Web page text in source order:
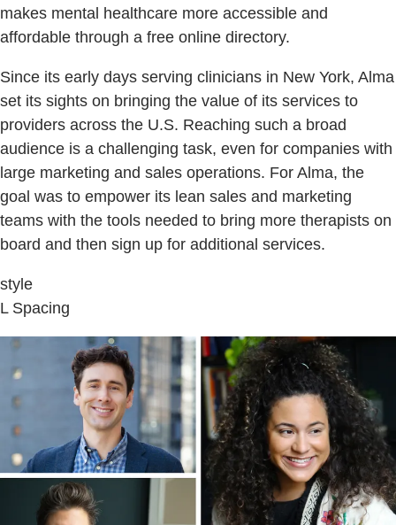
makes mental healthcare more accessible and
affordable through a free online directory.
Since its early days serving clinicians in New York, Alma
set its sights on bringing the value of its services to
providers across the U.S. Reaching such a broad
audience is a challenging task, even for companies with
large marketing and sales operations. For Alma, the
goal was to empower its lean sales and marketing
teams with the tools needed to bring more therapists on
board and then sign up for additional services.
style
L Spacing